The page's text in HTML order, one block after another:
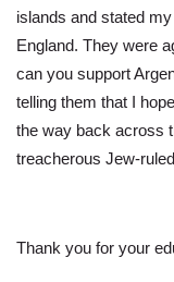
islands and stated
England. They were
can you support
telling them that I
the way back across
treacherous Jew-
Thank you for your